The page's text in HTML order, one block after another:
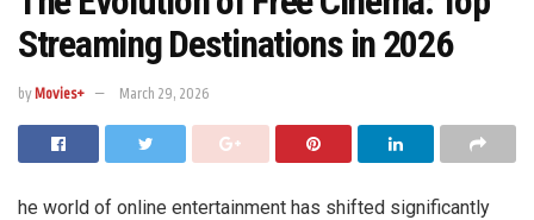
Streaming Destinations in 2026
by Movies+ March 29, 2026
he world of online entertainment has shifted significantly